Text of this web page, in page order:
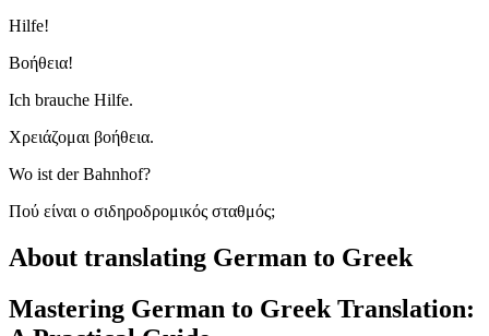
Hilfe!
Βοήθεια!
Ich brauche Hilfe.
Χρειάζομαι βοήθεια.
Wo ist der Bahnhof?
Πού είναι ο σιδηροδρομικός σταθμός;
About translating German to Greek
Mastering German to Greek Translation: